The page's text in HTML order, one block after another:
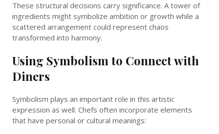
These structural decisions carry significance. A tower of
ingredients might symbolize ambition or growth while a
scattered arrangement could represent chaos
transformed into harmony.
Using Symbolism to Connect with
Diners
Symbolism plays an important role in this artistic
expression as well. Chefs often incorporate elements
that have personal or cultural meanings: